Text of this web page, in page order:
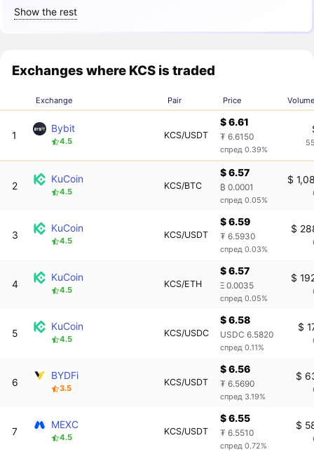
Show the rest
Exchanges where KCS is traded
Exchange Pair Price
1
Bybit
4.5
KCS/USDT
$ 6.61
₮ 6.6150
спред 0.39%
2
KuCoin
4.5
KCS/BTC
$ 6.57
₿ 0.0001
спред 0.05%
$
3
KuCoin
4.5
KCS/USDT
$ 6.59
₮ 6.5930
спред 0.03%
$
4
KuCoin
4.5
KCS/ETH
$ 6.57
Ξ 0.0035
спред 0.05%
$
5
KuCoin
4.5
KCS/USDC
$ 6.58
USDC 6.5820
спред 0.11%
$
6
BYDFi
3.5
KCS/USDT
$ 6.56
₮ 6.5690
спред 3.19%
$
7
MEXC
4.5
KCS/USDT
$ 6.55
₮ 6.5510
спред 0.72%
$